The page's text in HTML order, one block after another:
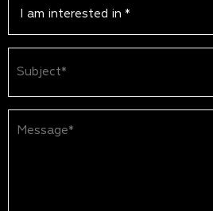
(Required)
(Required)